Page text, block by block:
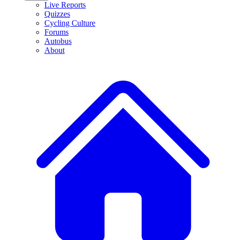
Live Reports
Quizzes
Cycling Culture
Forums
Autobus
About